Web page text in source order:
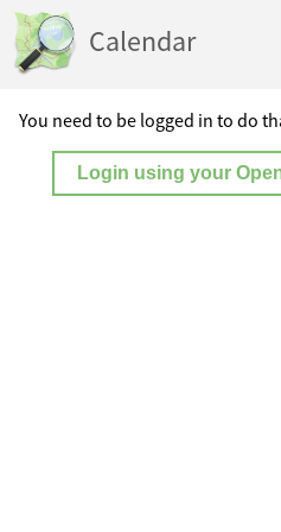
Calendar
You need to be logged in to do
Login using your